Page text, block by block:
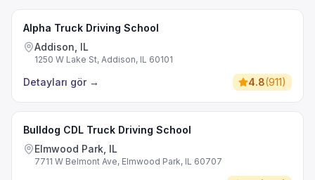
Alpha Truck Driving School
Addison, IL
1250 W Lake St, Addison, IL 60101
Detayları gör → 4.8(911)
Bulldog CDL Truck Driving School
Elmwood Park, IL
7711 W Belmont Ave, Elmwood Park, IL 60707